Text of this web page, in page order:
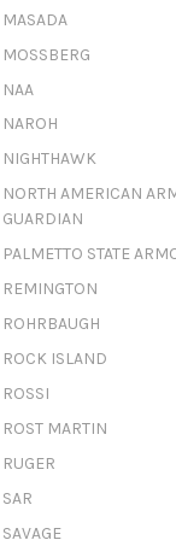
MASADA
MOSSBERG
NAA
NAROH
NIGHTHAWK
NORTH AMERICAN
GUARDIAN
PALMETTO STATE
REMINGTON
ROHRBAUGH
ROCK ISLAND
ROSSI
ROST MARTIN
RUGER
SAR
SAVAGE